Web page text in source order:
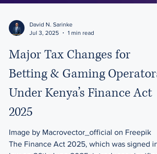
David N. Sarinke
Jul 3, 2025
1 min read
Major Tax Changes for
Betting & Gaming Operators
Under Kenya’s Finance Act
2025